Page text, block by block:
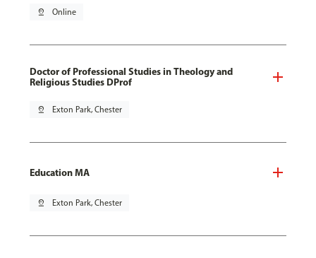
pin_drop Online
Doctor of Professional Studies in Theology and
Religious Studies DProf
pin_drop Exton Park, Chester
Education MA
pin_drop Exton Park, Chester